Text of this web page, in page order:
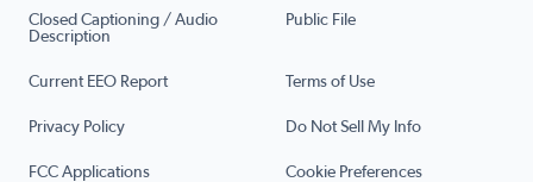
Closed Captioning / Audio
Description
Public File
Current EEO Report Terms of Use
Privacy Policy Do Not Sell My Info
FCC Applications Cookie Preferences